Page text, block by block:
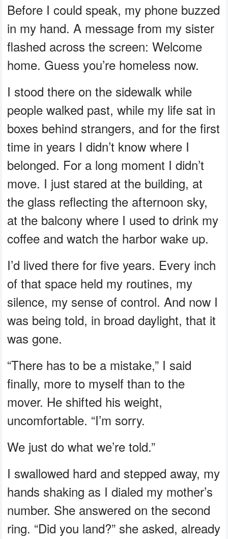
Before I could speak, my phone buzzed
in my hand. A message from my sister
flashed across the screen: Welcome
home. Guess you’re homeless now.
I stood there on the sidewalk while
people walked past, while my life sat in
boxes behind strangers, and for the first
time in years I didn’t know where I
belonged. For a long moment I didn’t
move. I just stared at the building, at
the glass reflecting the afternoon sky,
at the balcony where I used to drink my
coffee and watch the harbor wake up.
I’d lived there for five years. Every inch
of that space held my routines, my
silence, my sense of control. And now I
was being told, in broad daylight, that it
was gone.
“There has to be a mistake,” I said
finally, more to myself than to the
mover. He shifted his weight,
uncomfortable. “I’m sorry.
We just do what we’re told.”
I swallowed hard and stepped away, my
hands shaking as I dialed my mother’s
number. She answered on the second
ring. “Did you land?” she asked, already